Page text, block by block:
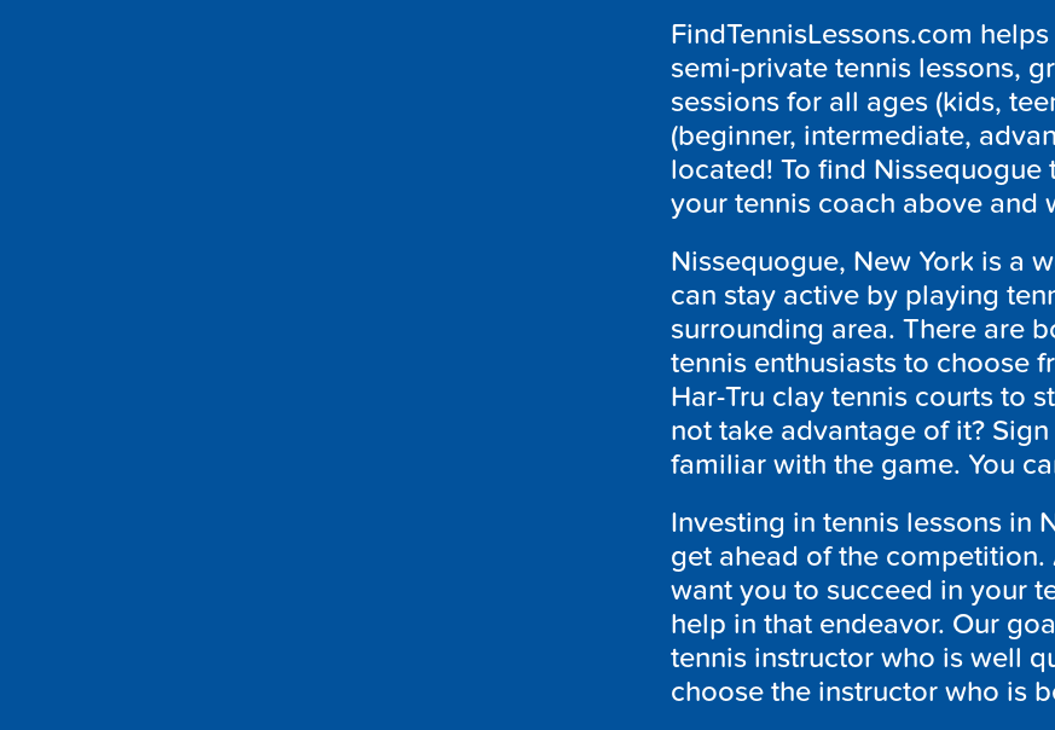
FindTennisLessons.com
semi-private tennis lessons,
sessions for all ages (kids,
(beginner, intermediate,
located! To find
your tennis coach above and
Nissequogue, New York is a
can stay active by playing
surrounding area. There are
tennis enthusiasts to choose
Har-Tru clay tennis courts to
not take advantage of it?
familiar with the game. You
Investing in tennis lessons in
get ahead of the competition.
want you to succeed in your
help in that endeavor. Our
tennis instructor who is well
choose the instructor who is